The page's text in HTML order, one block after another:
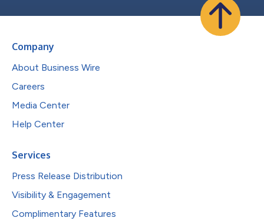
Company
About Business Wire
Careers
Media Center
Help Center
Services
Press Release Distribution
Visibility & Engagement
Complimentary Features